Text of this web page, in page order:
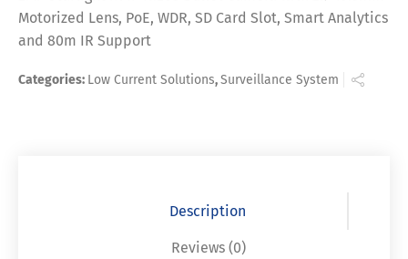
Motorized Lens, PoE, WDR, SD Card Slot, Smart Analytics
and 80m IR Support
Categories: Low Current Solutions,Surveillance System
Description
Reviews (0)